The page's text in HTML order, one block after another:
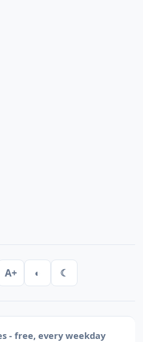
A+ ◐ ☾
- free, every weekday